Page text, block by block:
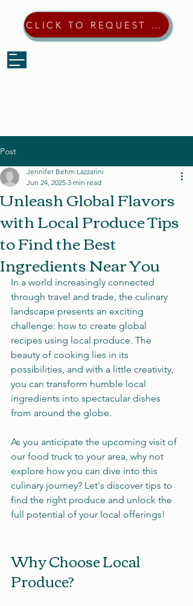
CLICK TO REQUEST A QUOTE
Post
Unleash Global Flavors
with Local Produce Tips
to Find the Best
Ingredients Near You
Jennifer Behm Lazzarini
Jun 24, 2025 3 min read
In a world increasingly connected
through travel and trade, the culinary
landscape presents an exciting
challenge: how to create global
recipes using local produce. The
beauty of cooking lies in its
possibilities, and with a little creativity,
you can transform humble local
ingredients into spectacular dishes
from around the globe.
As you anticipate the upcoming visit of
our food truck to your area, why not
explore how you can dive into this
culinary journey? Let's discover tips to
find the right produce and unlock the
full potential of your local offerings!
Why Choose Local
Produce?